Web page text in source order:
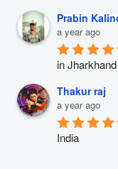
Prabin
a year ago
in
Thakur raj
a year ago
India